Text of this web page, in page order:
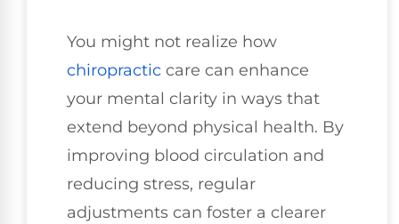
You might not realize how
chiropractic care can enhance
your mental clarity in ways that
extend beyond physical health. By
improving blood circulation and
reducing stress, regular
adjustments can foster a clearer